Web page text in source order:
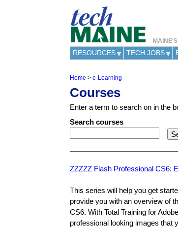
RESOURCES TECH JOBS
Y
o
u
a
r
e
h
e
Home > e-Learning
Courses
Enter a term to search on in the
Search courses
ZZZZZ Flash Professional CS6:
This series will help you get
provide you with an overview of
CS6. With Total Training for
professional looking images that